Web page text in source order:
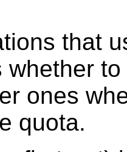
that
whether
ones
quota.